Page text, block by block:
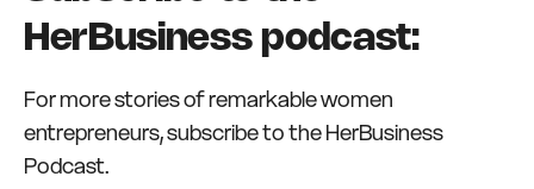
HerBusiness podcast:
For more stories of remarkable women
entrepreneurs, subscribe to the HerBusiness
Podcast.